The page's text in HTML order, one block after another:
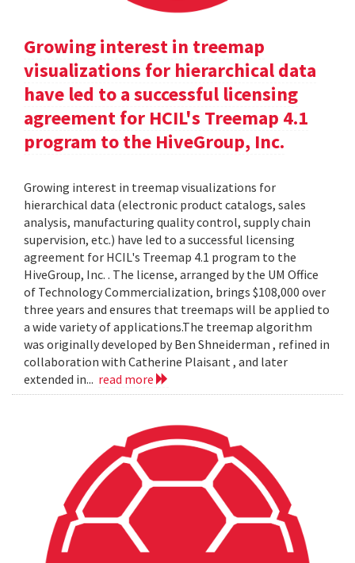
Growing interest in treemap
visualizations for hierarchical data
have led to a successful licensing
agreement for HCIL's Treemap 4.1
program to the HiveGroup, Inc.
Growing interest in treemap visualizations for
hierarchical data (electronic product catalogs, sales
analysis, manufacturing quality control, supply chain
supervision, etc.) have led to a successful licensing
agreement for HCIL's Treemap 4.1 program to the
HiveGroup, Inc. . The license, arranged by the UM Office
of Technology Commercialization, brings $108,000 over
three years and ensures that treemaps will be applied to
a wide variety of applications.The treemap algorithm
was originally developed by Ben Shneiderman , refined in
collaboration with Catherine Plaisant , and later
extended in... read more